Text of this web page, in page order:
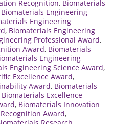
Recognition, Biomaterials
Biomaterials Engineering
Engineering
, Biomaterials Engineering
Professional Award,
Award, Biomaterials
Engineering
Engineering Science Award,
Excellence Award,
Award, Biomaterials
Biomaterials Excellence
, Biomaterials Innovation
Award,